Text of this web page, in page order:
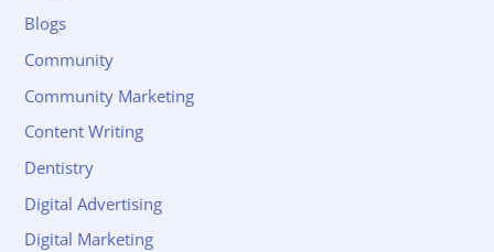
Blogs
Community
Community Marketing
Content Writing
Dentistry
Digital Advertising
Digital Marketing